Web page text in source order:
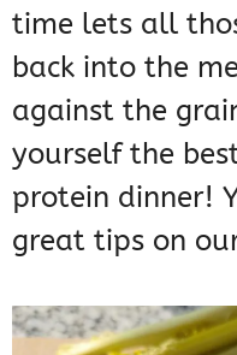
time lets all
back into the
against the
yourself the
protein dinner!
great tips on